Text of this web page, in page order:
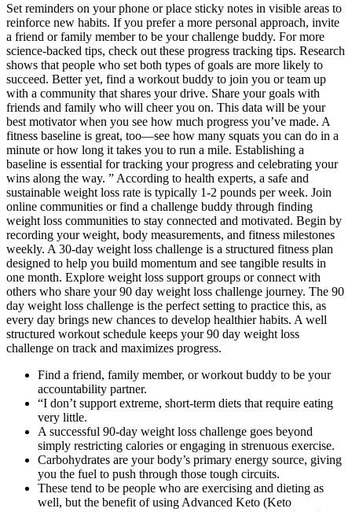
Set reminders on your phone or place sticky notes in visible areas to
reinforce new habits. If you prefer a more personal approach, invite
a friend or family member to be your challenge buddy. For more
science-backed tips, check out these progress tracking tips. Research
shows that people who set both types of goals are more likely to
succeed. Better yet, find a workout buddy to join you or team up
with a community that shares your drive. Share your goals with
friends and family who will cheer you on. This data will be your
best motivator when you see how much progress you’ve made. A
fitness baseline is great, too—see how many squats you can do in a
minute or how long it takes you to run a mile. Establishing a
baseline is essential for tracking your progress and celebrating your
wins along the way. ” According to health experts, a safe and
sustainable weight loss rate is typically 1-2 pounds per week. Join
online communities or find a challenge buddy through finding
weight loss communities to stay connected and motivated. Begin by
recording your weight, body measurements, and fitness milestones
weekly. A 30-day weight loss challenge is a structured fitness plan
designed to help you build momentum and see tangible results in
one month. Explore weight loss support groups or connect with
others who share your 90 day weight loss challenge journey. The 90
day weight loss challenge is the perfect setting to practice this, as
every day brings new chances to develop healthier habits. A well
structured workout schedule keeps your 90 day weight loss
challenge on track and maximizes progress.
Find a friend, family member, or workout buddy to be your
accountability partner.
“I don’t support extreme, short-term diets that require eating
very little.
A successful 90-day weight loss challenge goes beyond
simply restricting calories or engaging in strenuous exercise.
Carbohydrates are your body’s primary energy source, giving
you the fuel to push through those tough circuits.
These tend to be people who are exercising and dieting as
well, but the benefit of using Advanced Keto (Keto